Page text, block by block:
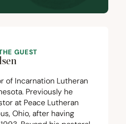
GUEST
of Incarnation Lutheran
Previously he
at Peace Lutheran
Ohio, after having